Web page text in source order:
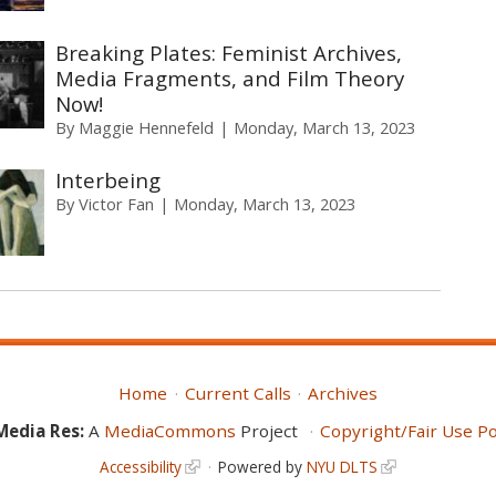
Breaking Plates: Feminist Archives,
Media Fragments, and Film Theory
Now!
By Maggie Hennefeld Monday, March 13, 2023
Interbeing
ByVictor Fan Monday, March 13, 2023
Home Current Calls
Archives
Res:A MediaCommons Project Copyright/Fair Use
Accessibility Powered by NYU DLTS